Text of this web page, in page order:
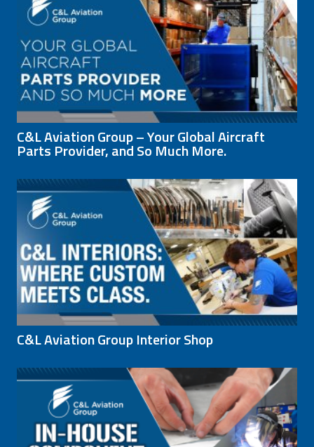
C&L Aviation Group – Your Global Aircraft
Parts Provider, and So Much More.
C&L Aviation Group Interior Shop